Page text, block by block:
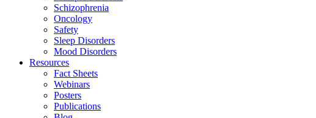
Schizophrenia
Oncology
Safety
Sleep Disorders
Mood Disorders
Resources
Fact Sheets
Webinars
Posters
Publications